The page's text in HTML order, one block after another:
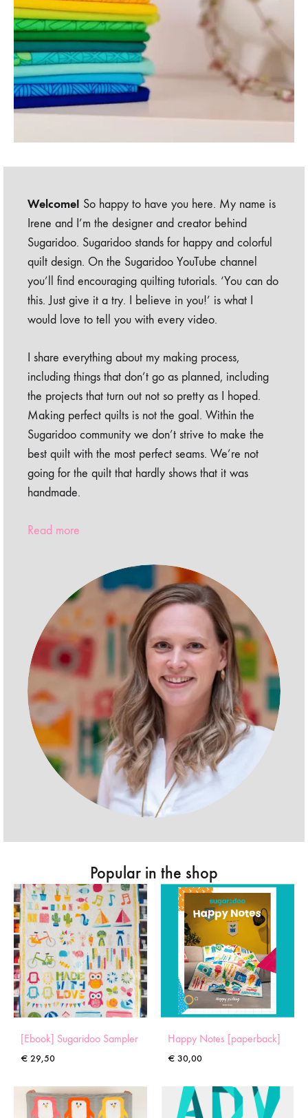
Welcome! So happy to have you here. My name is
Irene and I’m the designer and creator behind
Sugaridoo. Sugaridoo stands for happy and colorful
quilt design. On the Sugaridoo YouTube channel
you’ll find encouraging quilting tutorials. ‘You can do
this. Just give it a try. I believe in you!’ is what I
would love to tell you with every video.
I share everything about my making process,
including things that don’t go as planned, including
the projects that turn out not so pretty as I hoped.
Making perfect quilts is not the goal. Within the
Sugaridoo community we don’t strive to make the
best quilt with the most perfect seams. We’re not
going for the quilt that hardly shows that it was
handmade.
Read more
Popular in the shop
[Ebook] Sugaridoo Sampler
€ 29,50
Happy Notes [paperback]
€ 30,00